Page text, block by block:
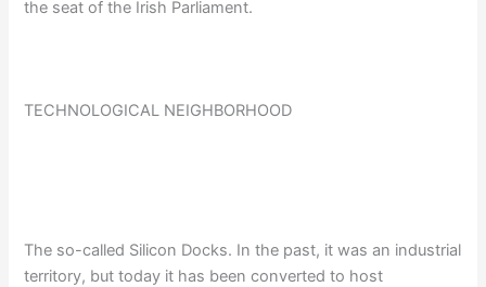
the seat of the Irish Parliament.
TECHNOLOGICAL NEIGHBORHOOD
The so-called Silicon Docks. In the past, it was an industrial
territory, but today it has been converted to host